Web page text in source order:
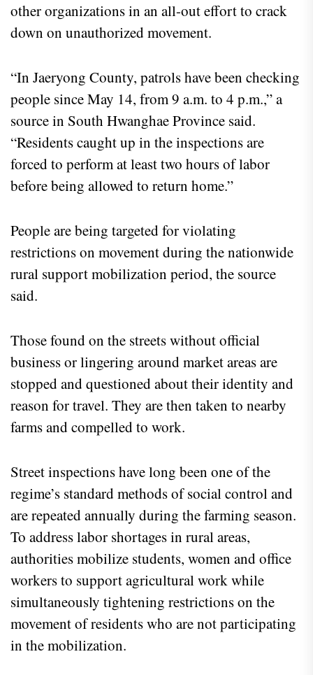
other organizations in an all-out effort to crack
down on unauthorized movement.
“In Jaeryong County, patrols have been checking
people since May 14, from 9 a.m. to 4 p.m.,” a
source in South Hwanghae Province said.
“Residents caught up in the inspections are
forced to perform at least two hours of labor
before being allowed to return home.”
People are being targeted for violating
restrictions on movement during the nationwide
rural support mobilization period, the source
said.
Those found on the streets without official
business or lingering around market areas are
stopped and questioned about their identity and
reason for travel. They are then taken to nearby
farms and compelled to work.
Street inspections have long been one of the
regime’s standard methods of social control and
are repeated annually during the farming season.
To address labor shortages in rural areas,
authorities mobilize students, women and office
workers to support agricultural work while
simultaneously tightening restrictions on the
movement of residents who are not participating
in the mobilization.